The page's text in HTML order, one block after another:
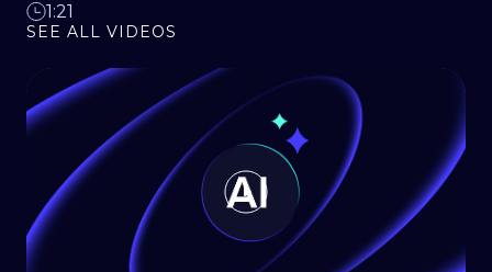
1:21
SEE ALL VIDEOS